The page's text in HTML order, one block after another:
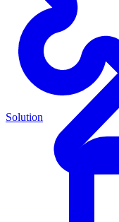
Solution